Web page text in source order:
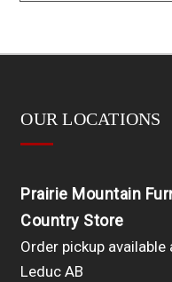
OUR LOCATIONS
Prairie Mountain
Country Store
Order pickup
Leduc AB